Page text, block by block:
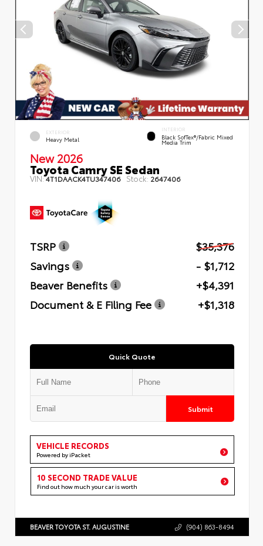
EXTERIOR
Heavy Metal
INTERIOR
Black SofTex®/fabric Mixed
Media Trim
New 2026
Toyota Camry SE Sedan
VIN:4T1DAACK4TU347406 Stock: 2647406
TSRP
$35,376
Savings
- $1,712
Beaver Benefits
+$4,391
Document & E Filing Fee
+$1,318
Quick Quote
Submit
VEHICLE RECORDS
Powered by iPacket
10 SECOND TRADE VALUE
Find out how much your car is worth
BEAVER TOYOTA ST. AUGUSTINE (904) 863-8494